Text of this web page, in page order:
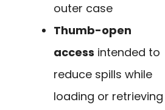
outer case
Thumb-open
access intended to
reduce spills while
loading or retrieving